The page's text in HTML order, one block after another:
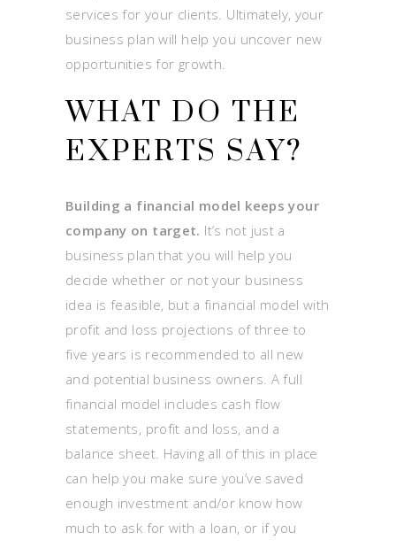
services for your clients. Ultimately, your
business plan will help you uncover new
opportunities for growth.
WHAT DO THE
EXPERTS SAY?
Building a financial model keeps your
company on target. It’s not just a
business plan that you will help you
decide whether or not your business
idea is feasible, but a financial model with
profit and loss projections of three to
five years is recommended to all new
and potential business owners. A full
financial model includes cash flow
statements, profit and loss, and a
balance sheet. Having all of this in place
can help you make sure you’ve saved
enough investment and/or know how
much to ask for with a loan, or if you